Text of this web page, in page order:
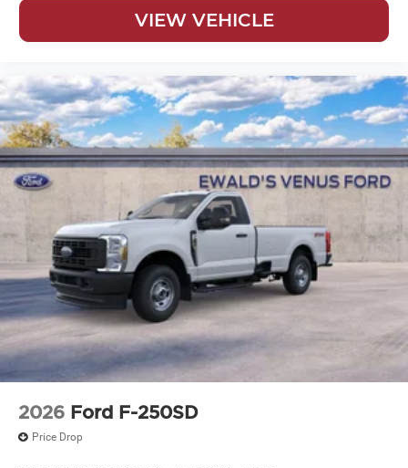
VIEW VEHICLE
2026 Ford F-250SD
Price Drop